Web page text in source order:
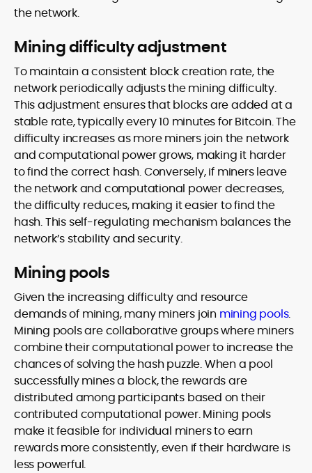
the network.
Mining difficulty adjustment
To maintain a consistent block creation rate, the
network periodically adjusts the mining difficulty.
This adjustment ensures that blocks are added at a
stable rate, typically every 10 minutes for Bitcoin. The
difficulty increases as more miners join the network
and computational power grows, making it harder
to find the correct hash. Conversely, if miners leave
the network and computational power decreases,
the difficulty reduces, making it easier to find the
hash. This self-regulating mechanism balances the
network’s stability and security.
Mining pools
Given the increasing difficulty and resource
demands of mining, many miners join mining pools.
Mining pools are collaborative groups where miners
combine their computational power to increase the
chances of solving the hash puzzle. When a pool
successfully mines a block, the rewards are
distributed among participants based on their
contributed computational power. Mining pools
make it feasible for individual miners to earn
rewards more consistently, even if their hardware is
less powerful.